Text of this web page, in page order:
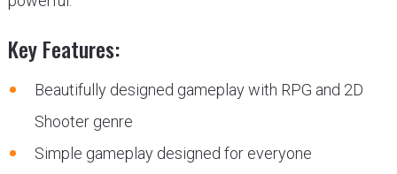
Key Features:
Beautifully designed gameplay with RPG and 2D
Shooter genre
Simple gameplay designed for everyone